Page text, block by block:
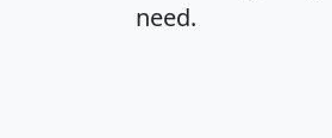
need.